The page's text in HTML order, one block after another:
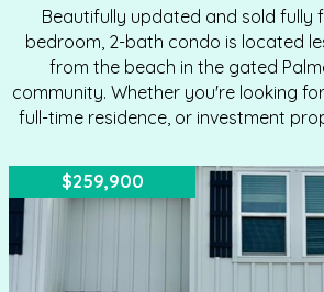
Beautifully updated and sold fully
bedroom, 2-bath condo is located
from the beach in the gated
community. Whether you're looking
full-time residence, or investment
Mexico Beach. You'll enjoy all of
including Coretec LVP flooring,
stainless steel appliances, modern
updated lighting, hurricane-rated
and an entry door with built-in blinds.
$259,900